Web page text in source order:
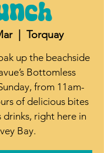
  |
Torquay
up the beachside
Bottomless
from 11am-
of delicious bites
right here in
Bay.